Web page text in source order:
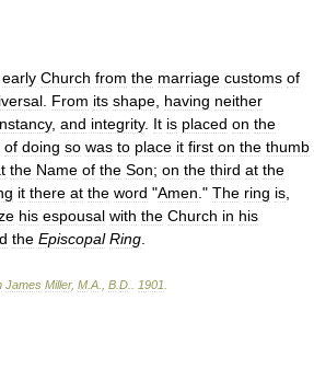
early Church from the marriage customs of
From its shape having neither
, and integrity. It is placed on the
of doing so was to place it first on the thumb
the Name of the Son; on the third at the
it there at the word "Amen ." The ring is
his espousal with the Church in his
the Episcopal Ring
James Miller, M A B D 1901